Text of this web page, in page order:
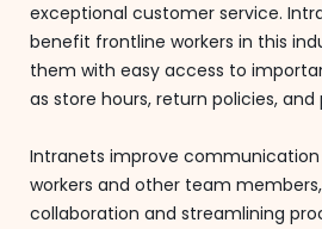
exceptional customer service.
benefit frontline workers in this
them with easy access to
as store hours, return policies,
Intranets improve
workers and other team
collaboration and streamlining